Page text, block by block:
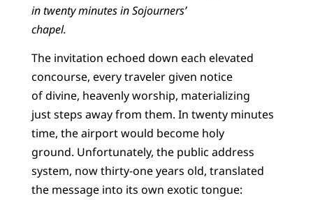
in twenty minutes in Sojourners’
chapel.
The invitation echoed down each elevated
concourse, every traveler given notice
of divine, heavenly worship, materializing
just steps away from them. In twenty minutes
time, the airport would become holy
ground. Unfortunately, the public address
system, now thirty-one years old, translated
the message into its own exotic tongue: